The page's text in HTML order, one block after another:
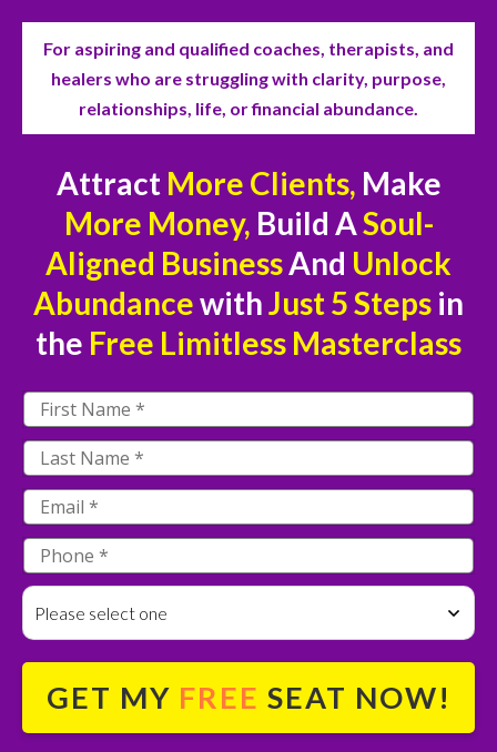
For aspiring and qualified coaches, therapists, and
healers who are struggling with clarity, purpose,
relationships, life, or financial abundance.
Attract More Clients, Make
More Money, Build ASoul-
Aligned BusinessAnd Unlock
AbundancewithJust5 Steps in
the Free Limitless Masterclass
Please select one
GET MY FREE SEAT NOW!